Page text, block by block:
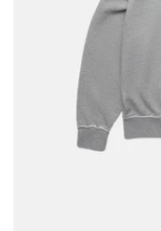
Single post style 2
Single post with sidebar